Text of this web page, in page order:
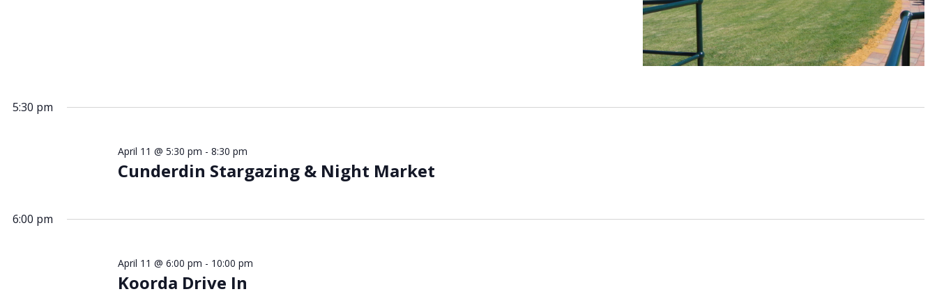
5:30 pm
Cunderdin Stargazing & Night Market
April 11 @ 5:30 pm - 8:30 pm
6:00 pm
Koorda Drive In
April 11 @ 6:00 pm - 10:00 pm